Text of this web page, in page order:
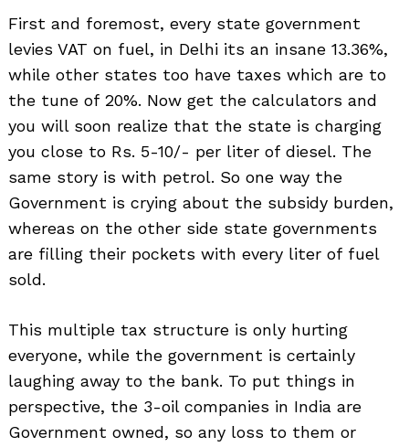
First and foremost, every state government
levies VAT on fuel, in Delhi its an insane 13.36%,
while other states too have taxes which are to
the tune of 20%. Now get the calculators and
you will soon realize that the state is charging
you close to Rs. 5-10/- per liter of diesel. The
same story is with petrol. So one way the
Government is crying about the subsidy burden,
whereas on the other side state governments
are filling their pockets with every liter of fuel
sold.
This multiple tax structure is only hurting
everyone, while the government is certainly
laughing away to the bank. To put things in
perspective, the 3-oil companies in India are
Government owned, so any loss to them or